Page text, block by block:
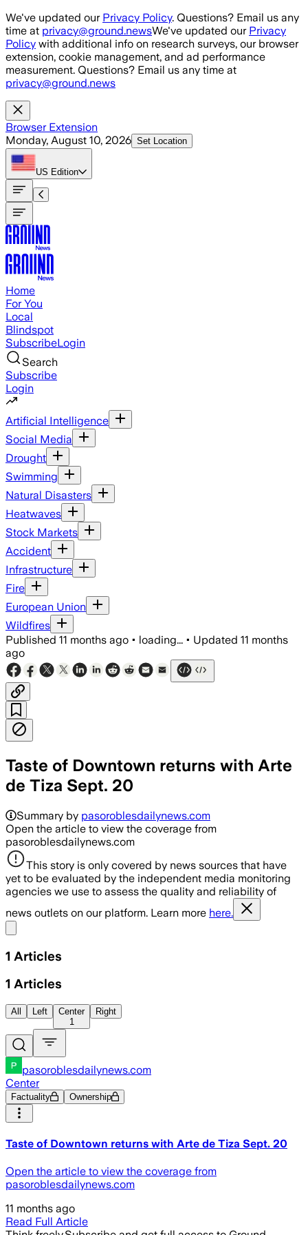
Skip to main content
We've updated our Privacy Policy. Questions? Email us any
time at privacy@ground.newsWe've updated our Privacy
Policy with additional info on research surveys, our browser
extension, cookie management, and ad performance
measurement. Questions? Email us any time at
privacy@ground.news
Browser Extension
Monday, August 10, 2026 Set Location
US Edition
Home
For You
Local
Blindspot
SubscribeLogin
Search
Subscribe
Login
Artificial Intelligence
Social Media
Drought
Swimming
Natural Disasters
Heatwaves
Stock Markets
Accident
Infrastructure
Fire
European Union
Wildfires
Published 11 months ago • loading... • Updated 11 months
ago
Taste of Downtown returns with Arte
de Tiza Sept. 20
Summary by pasoroblesdailynews.com
Open the article to view the coverage from
pasoroblesdailynews.com
This story is only covered by news sources that have
yet to be evaluated by the independent media monitoring
agencies we use to assess the quality and reliability of
news outlets on our platform. Learn more here.
1 Articles
1 Articles
All Left
Center
1
Right
pasoroblesdailynews.com
Center
Factuality Ownership
Taste of Downtown returns with Arte de Tiza Sept. 20
Open the article to view the coverage from
pasoroblesdailynews.com
11 months ago
Read Full Article